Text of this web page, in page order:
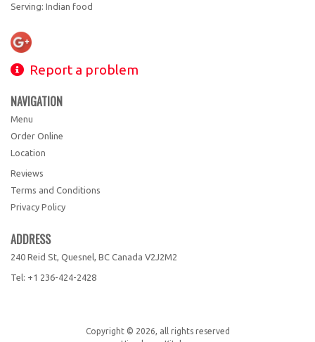
Serving: Indian food
Report a problem
NAVIGATION
Menu
Order Online
Location
Reviews
Terms and Conditions
Privacy Policy
ADDRESS
240 Reid St, Quesnel, BC Canada V2J2M2
Tel: +1 236-424-2428
Copyright © 2026, all rights reserved